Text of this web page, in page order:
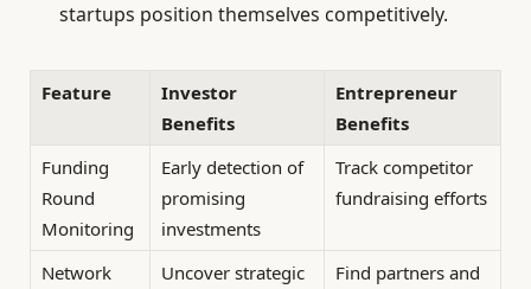
startups position themselves competitively.
Feature
Investor
Benefits
Entrepreneur
Benefits
Funding
Round
Monitoring
Early detection of
promising
investments
Track competitor
fundraising efforts
Network
Uncover strategic
Find partners and